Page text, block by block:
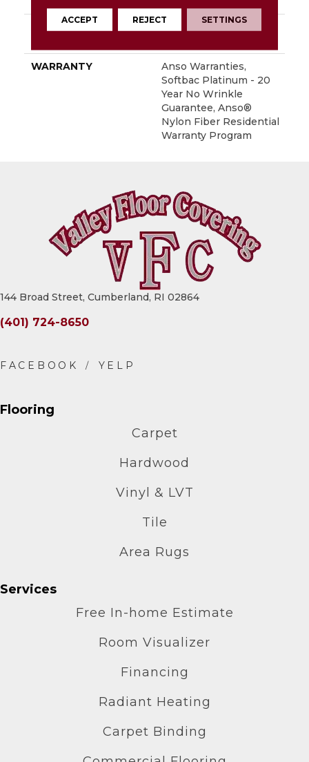
ATTACHED PAD
Polypropylene,
WARRANTY
Anso Warranties,
Softbac Platinum - 20
Year No Wrinkle
Guarantee, Anso®
Nylon Fiber Residential
Warranty Program
144 Broad Street, Cumberland, RI 02864
(401) 724-8650
Flooring
Carpet
Hardwood
Vinyl & LVT
Tile
Area Rugs
Services
Free In-home Estimate
Room Visualizer
Financing
Radiant Heating
Carpet Binding
ACCEPT REJECT SETTINGS